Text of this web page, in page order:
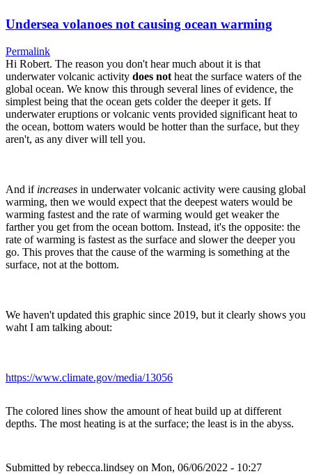
Undersea volanoes not causing ocean warming
Permalink
Hi Robert. The reason you don't hear much about it is that
underwater volcanic activity does not heat the surface waters of the
global ocean. We know this through several lines of evidence, the
simplest being that the ocean gets colder the deeper it gets. If
underwater eruptions or volcanic vents provided significant heat to
the ocean, bottom waters would be hotter than the surface, but they
aren't, as any diver will tell you.
And if increases in underwater volcanic activity were causing global
warming, then we would expect that the deepest waters would be
warming fastest and the rate of warming would get weaker the
farther you get from the ocean bottom. Instead, it's the opposite: the
rate of warming is fastest as the surface and slower the deeper you
go. This proves that the cause of the warming is something at the
surface, not at the bottom.
We haven't updated this graphic since 2019, but it clearly shows you
waht I am talking about:
https://www.climate.gov/media/13056
The colored lines show the amount of heat build up at different
depths. The most heating is at the surface; the least is in the abyss.
Submitted by rebecca.lindsey on Mon, 06/06/2022 - 10:27